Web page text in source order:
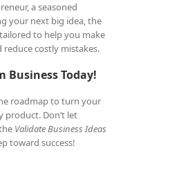
a seasoned
your next big idea, the
to help you make
reduce costly mistakes.
Business Today!
roadmap to turn your
product. Don’t let
Validate Business Ideas
toward success!